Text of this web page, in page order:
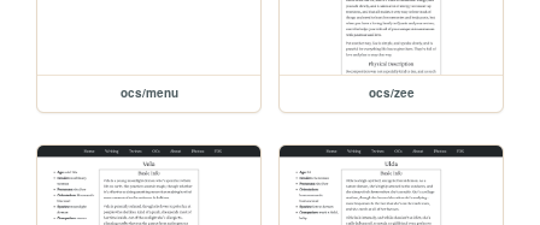
ocs/menu ocs/zee